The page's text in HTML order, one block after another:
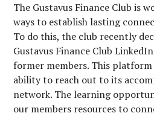
The Gustavus Finance Club is
ways to establish lasting
To do this, the club recently
Gustavus Finance Club
former members. This platform
ability to reach out to its
network. The learning
our members resources to